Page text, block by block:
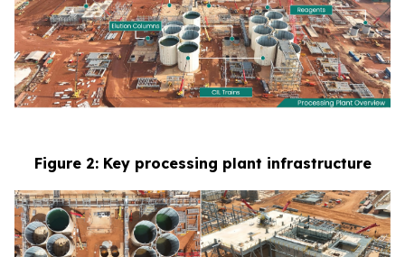
Figure 2: Key processing plant infrastructure